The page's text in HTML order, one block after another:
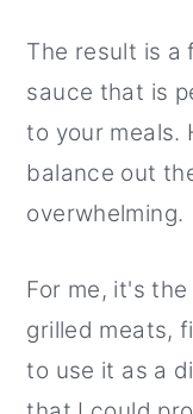
The result is a
sauce that is
to your meals.
balance out
overwhelming.
For me, it's
grilled meats,
to use it as a